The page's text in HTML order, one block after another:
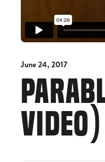
June 24, 2017
VIDEO)